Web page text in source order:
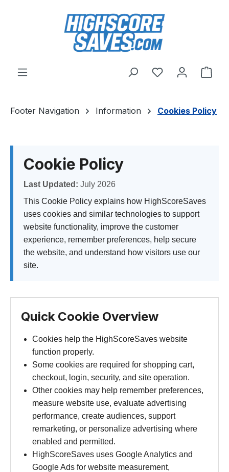
Skip to main content
You have 0
Footer Navigation Information Cookies Policy
Cookie Policy
Last Updated: July 2026
This Cookie Policy explains how HighScoreSaves
uses cookies and similar technologies to support
website functionality, improve the customer
experience, remember preferences, help secure
the website, and understand how visitors use our
site.
Quick Cookie Overview
Cookies help the HighScoreSaves website
function properly.
Some cookies are required for shopping cart,
checkout, login, security, and site operation.
Other cookies may help remember preferences,
measure website use, evaluate advertising
performance, create audiences, support
remarketing, or personalize advertising where
enabled and permitted.
HighScoreSaves uses Google Analytics and
Google Ads for website measurement,